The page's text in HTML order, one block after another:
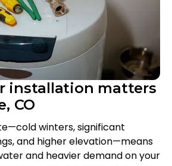
installation matters
CO
winters, significant
and higher elevation—means
and heavier demand on your